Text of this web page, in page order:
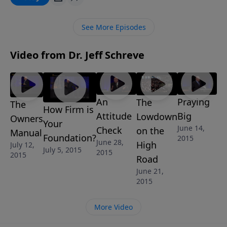
to avoid problems by discovering what the Bible says
honors the Lord and is full of joy.
See More Episodes
Video from Dr. Jeff Schreve
The
Owners
Manual
July 12,
2015
How Firm is
Your
Foundation?
July 5, 2015
An
Attitude
Check
June 28,
2015
The
Lowdown
on the
High
Road
June 21,
2015
Praying
Big
June 14,
2015
More Video